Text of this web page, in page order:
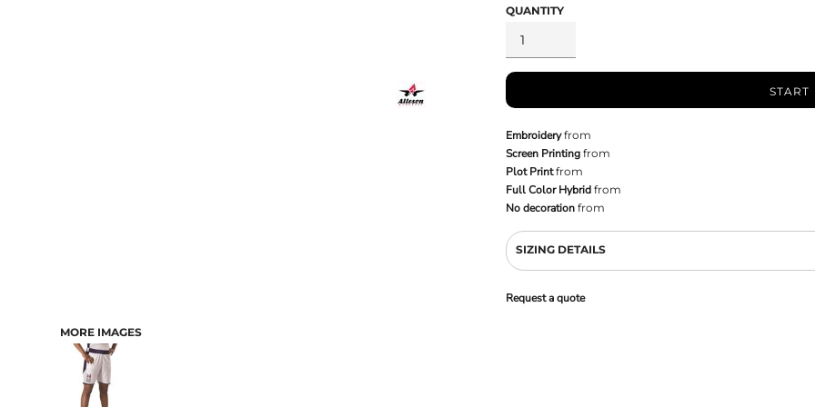
QUANTITY
START
Embroideryfrom
Screen Printing from
Plot Printfrom
Full Color Hybrid from
No decoration from
SIZING DETAILS
Request a quote
MORE IMAGES